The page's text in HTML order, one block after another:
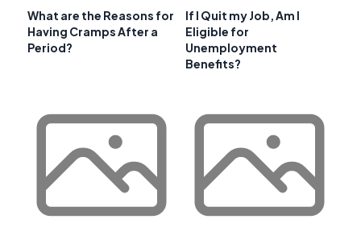
What are the Reasons for
Having Cramps After a
Period?
If I Quit my Job, Am I
Eligible for
Unemployment
Benefits?